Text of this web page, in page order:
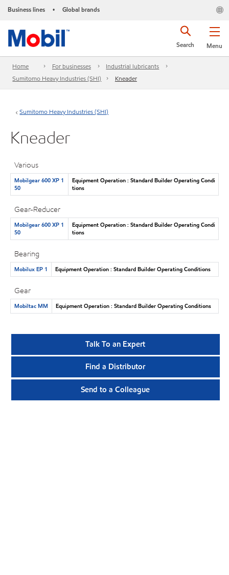
Business lines • Global brands
Menu
Search
Home For businesses
Industrial lubricants
Sumitomo Heavy Industries (SHI)
Kneader
Sumitomo Heavy Industries (SHI)
Kneader
Various
Mobilgear 600 XP 1
50
Equipment Operation : Standard Builder Operating Condi
tions
Gear-Reducer
Mobilgear 600 XP 1
50
Equipment Operation : Standard Builder Operating Condi
tions
Bearing
Mobilux EP 1 Equipment Operation : Standard Builder Operating Conditions
Gear
Mobiltac MM Equipment Operation : Standard Builder Operating Conditions
Talk To an Expert
Find a Distributor
Send to a Colleague